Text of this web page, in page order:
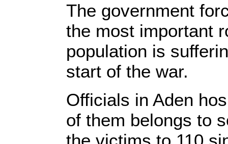
The government
the most important
population is
start of the war.
Officials in Aden
of them belongs to